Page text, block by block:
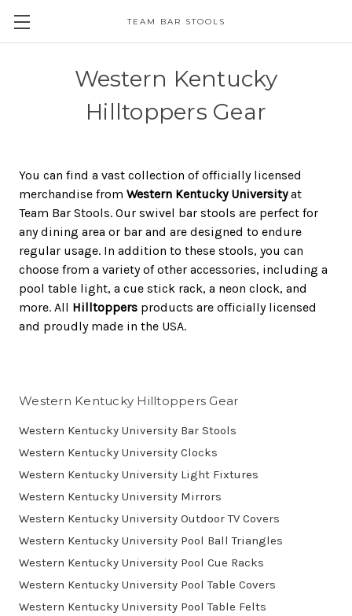
TEAM BAR STOOLS
Western Kentucky
Hilltoppers Gear
You can find a vast collection of officially licensed
merchandise from Western Kentucky Universityat
Team Bar Stools. Our swivel bar stools are perfect for
any dining area or bar and are designed to endure
regular usage. In addition to these stools, you can
choose from a variety of other accessories, including a
pool table light, a cue stick rack, a neon clock, and
more. All Hilltoppers products are officially licensed
and proudly made in the USA.
Western Kentucky Hilltoppers Gear
Western Kentucky University Bar Stools
Western Kentucky University Clocks
Western Kentucky University Light Fixtures
Western Kentucky University Mirrors
Western Kentucky University Outdoor TV Covers
Western Kentucky University Pool Ball Triangles
Western Kentucky University Pool Cue Racks
Western Kentucky University Pool Table Covers
Western Kentucky University Pool Table Felts